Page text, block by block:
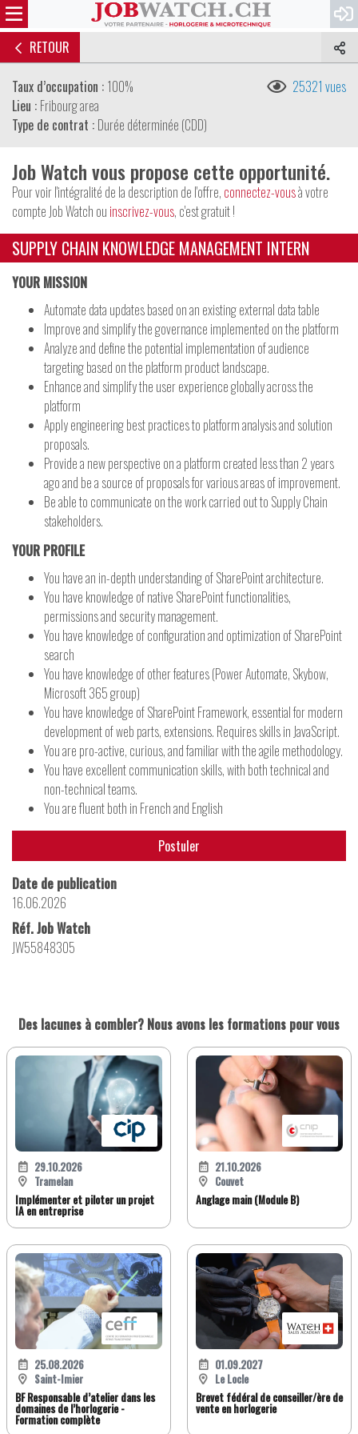
RETOUR
Taux d’occupation : 100%
Lieu : Fribourg area
Type de contrat : Durée déterminée (CDD)
25321 vues
Job Watch vous propose cette opportunité.
Pour voir l'intégralité de la description de l'offre, connectez-vousà votre
compte Job Watch ou inscrivez-vous, c'est gratuit !
SUPPLY CHAIN KNOWLEDGE MANAGEMENT INTERN
YOUR MISSION
Automate data updates based on an existing external data table
Improve and simplify the governance implemented on the platform
Analyze and define the potential implementation of audience
targeting based on the platform product landscape.
Enhance and simplify the user experience globally across the
platform
Apply engineering best practices to platform analysis and solution
proposals.
Provide a new perspective on a platform created less than 2 years
ago and be a source of proposals for various areas of improvement.
Be able to communicate on the work carried out to Supply Chain
stakeholders.
YOUR PROFILE
You have an in-depth understanding of SharePoint architecture.
You have knowledge of native SharePoint functionalities,
permissions and security management.
You have knowledge of configuration and optimization of SharePoint
search
You have knowledge of other features (Power Automate, Skybow,
Microsoft 365 group)
You have knowledge of SharePoint Framework, essential for modern
development of web parts, extensions. Requires skills in JavaScript.
You are pro-active, curious, and familiar with the agile methodology.
You have excellent communication skills, with both technical and
non-technical teams.
You are fluent both in French and English
Postuler
Date de publication
16.06.2026
Réf. Job Watch
JW55848305
Des lacunes à combler? Nous avons les formations pour vous
29.10.2026
Tramelan
Implémenter et piloter un projet
IA en entreprise
21.10.2026
Couvet
Anglage main (Module B)
25.08.2026
Saint-Imier
BF Responsable d’atelier dans les
domaines de l’horlogerie -
Formation complète
01.09.2027
Le Locle
Brevet fédéral de conseiller/ère de
vente en horlogerie